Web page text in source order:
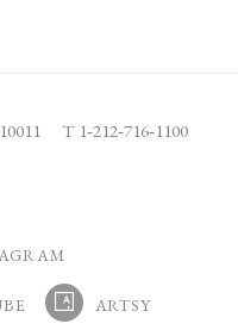
T 1‑212‑716‑1100
A NEW TAB.ARTSY